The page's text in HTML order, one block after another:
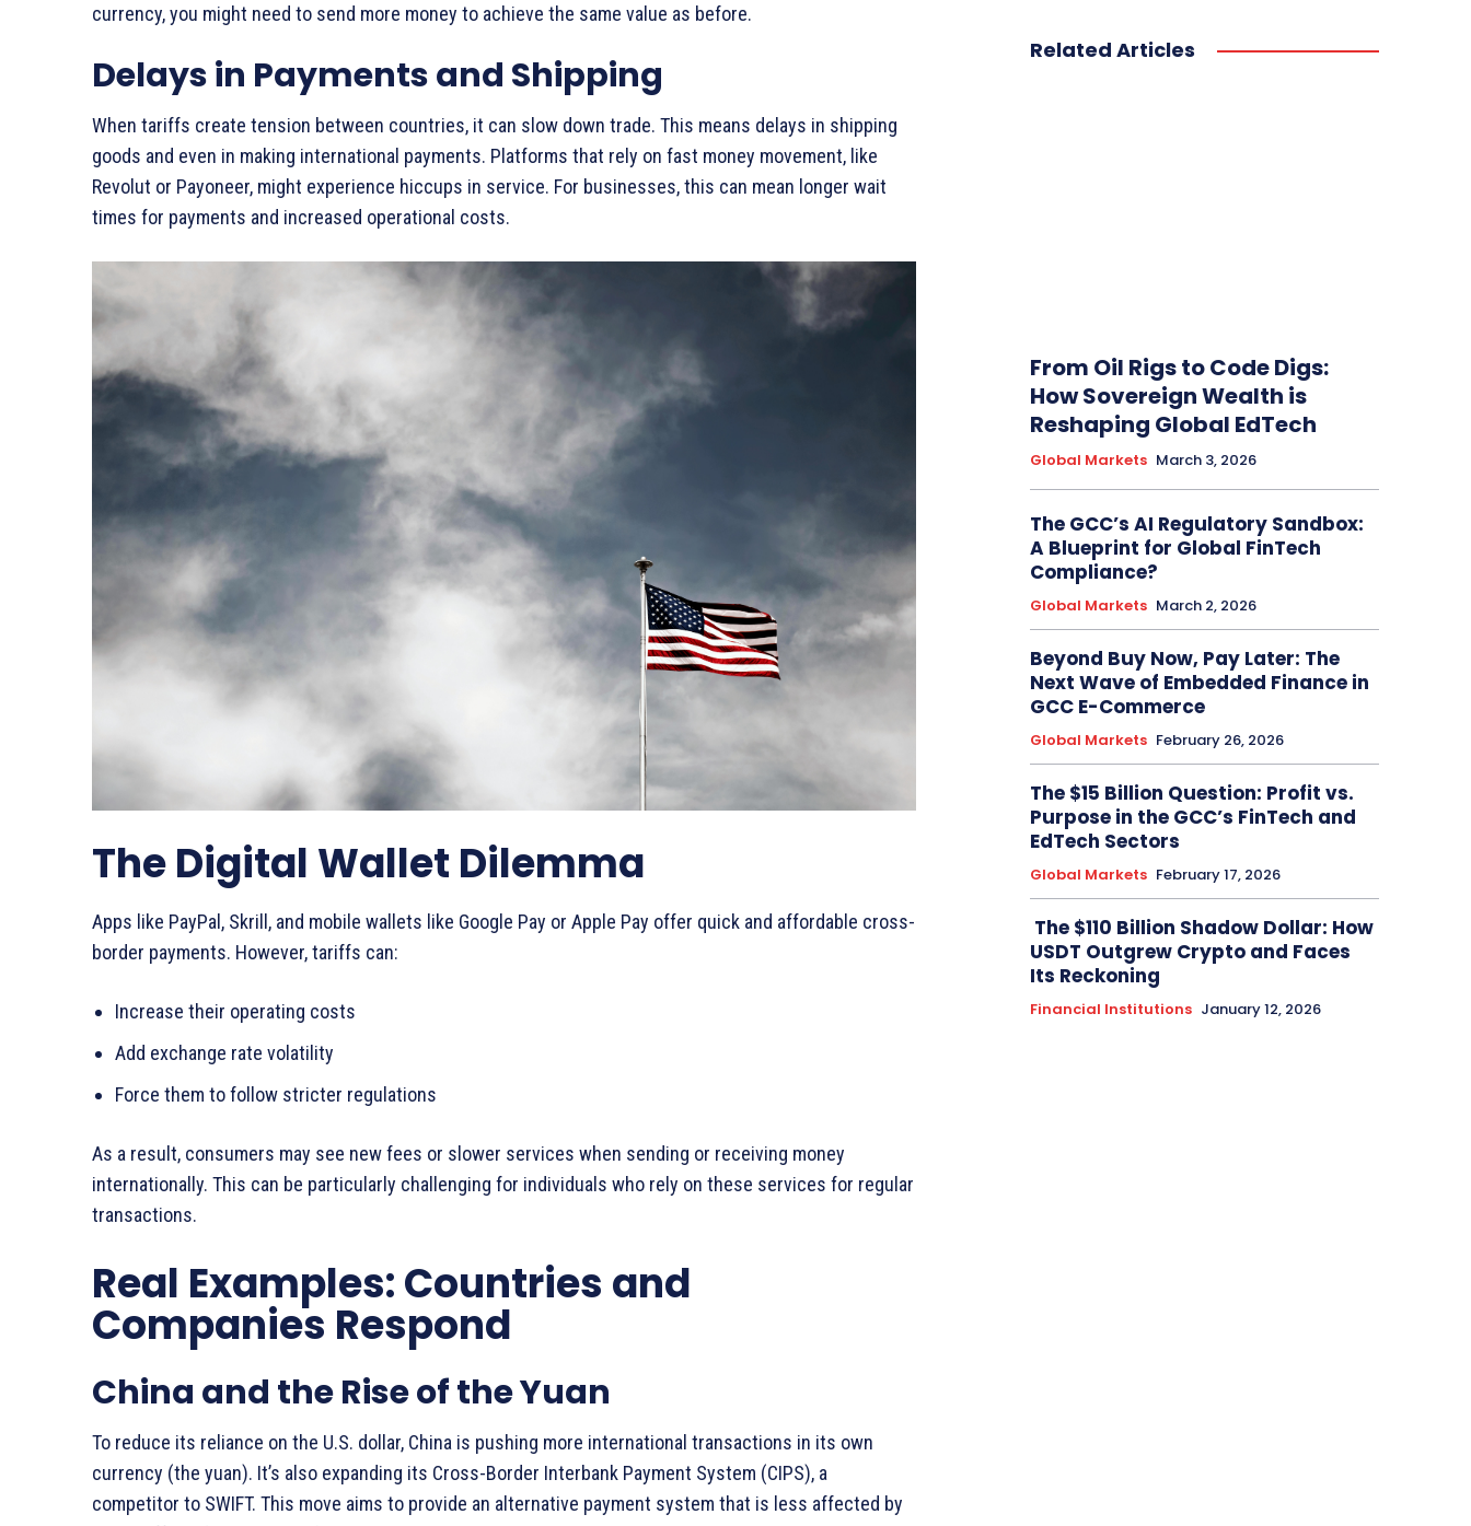
currency, you might need to send more money to achieve the same value as before.
Delays in Payments and Shipping
When tariffs create tension between countries, it can slow down trade. This means delays in shipping
goods and even in making international payments. Platforms that rely on fast money movement, like
Revolut or Payoneer, might experience hiccups in service. For businesses, this can mean longer wait
times for payments and increased operational costs.
The Digital Wallet Dilemma
Apps like PayPal, Skrill, and mobile wallets like Google Pay or Apple Pay offer quick and affordable cross-
border payments. However, tariffs can:
Increase their operating costs
Add exchange rate volatility
Force them to follow stricter regulations
As a result, consumers may see new fees or slower services when sending or receiving money
internationally. This can be particularly challenging for individuals who rely on these services for regular
transactions.
Real Examples: Countries and
Companies Respond
China and the Rise of the Yuan
To reduce its reliance on the U.S. dollar, China is pushing more international transactions in its own
currency (the yuan). It’s also expanding its Cross-Border Interbank Payment System (CIPS), a
competitor to SWIFT. This move aims to provide an alternative payment system that is less affected by
Related Articles
From Oil Rigs to Code Digs:
How Sovereign Wealth is
Reshaping Global EdTech
Global Markets March 3, 2026
The GCC’s AI Regulatory Sandbox:
A Blueprint for Global FinTech
Compliance?
Global Markets March 2, 2026
Beyond Buy Now, Pay Later: The
Next Wave of Embedded Finance in
GCC E-Commerce
Global Markets February 26, 2026
The $15 Billion Question: Profit vs.
Purpose in the GCC’s FinTech and
EdTech Sectors
Global Markets February 17, 2026
The $110 Billion Shadow Dollar: How
USDT Outgrew Crypto and Faces
Its Reckoning
Financial Institutions January 12, 2026